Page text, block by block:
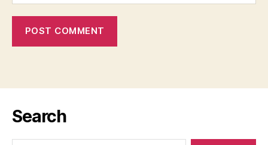
Search